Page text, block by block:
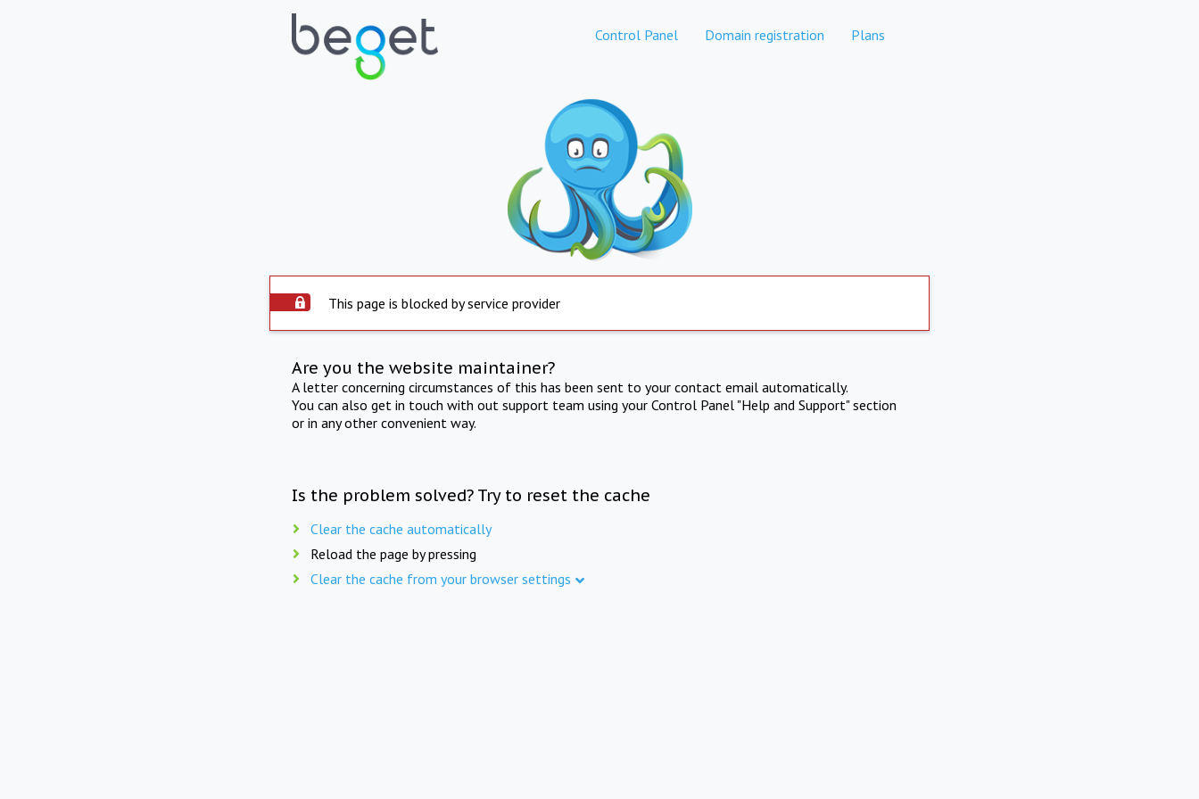
Control Panel Domain registration Plans
This page is blocked by service provider
Are you the website maintainer?
A letter concerning circumstances of this has been sent to your contact email automatically.
You can also get in touch with out support team using your Control Panel "Help and Support" section
or in any other convenient way.
Is the problem solved? Try to reset the cache
Clear the cache automatically
Reload the page by pressing
Clear the cache from your browser settings